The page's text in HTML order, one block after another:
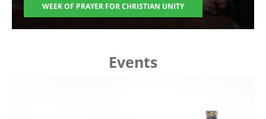
WEEK OF PRAYER FOR CHRISTIAN UNITY
Events